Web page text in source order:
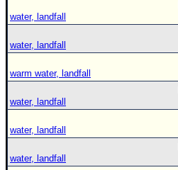
water, landfall
water, landfall
warm water, landfall
water, landfall
water, landfall
water, landfall